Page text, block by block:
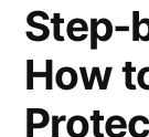
Step-
How